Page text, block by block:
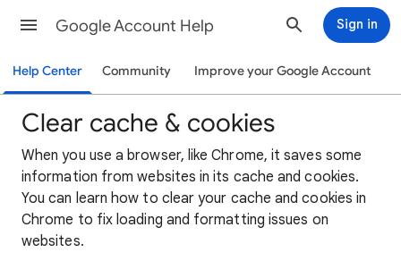
Google Account Help Sign in
Help Center Community Improve your Google Account
Clear cache & cookies
When you use a browser, like Chrome, it saves some
information from websites in its cache and cookies.
You can learn how to clear your cache and cookies in
Chrome to fix loading and formatting issues on
websites.